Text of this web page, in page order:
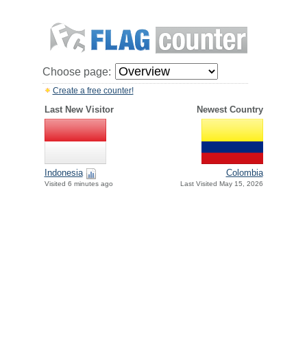
Choose page:
Create a free counter!
Last New Visitor Newest Country
Indonesia
Visited 6 minutes ago
Colombia
Last Visited May 15, 2026